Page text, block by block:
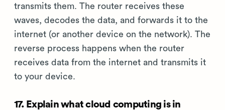
transmits them. The router receives these
waves, decodes the data, and forwards it to the
internet (or another device on the network). The
reverse process happens when the router
receives data from the internet and transmits it
to your device.
17. Explain what cloud computing is in